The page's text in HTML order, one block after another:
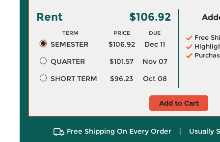
Rent $106.92
TERM PRICE DUE
SEMESTER $106.92
Dec 11
QUARTER
$101.57
Nov 07
SHORT TERM
$96.23 Oct 08
Free
Add to Cart
Free Shipping On Every Order | Usually